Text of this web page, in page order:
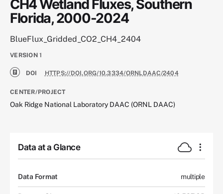
CH4 Wetland Fluxes, Southern
Florida, 2000-2024
BlueFlux_Gridded_CO2_CH4_2404
VERSION 1
DOI HTTPS://DOI.ORG/10.3334/ORNLDAAC/2404
CENTER/PROJECT
Oak Ridge National Laboratory DAAC (ORNL DAAC)
Data at a Glance
Data Format multiple